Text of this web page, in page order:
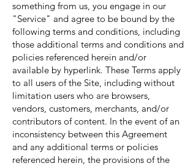
something from us, you engage in our
"Service" and agree to be bound by the
following terms and conditions, including
those additional terms and conditions and
policies referenced herein and/or
available by hyperlink. These Terms apply
to all users of the Site, including without
limitation users who are browsers,
vendors, customers, merchants, and/or
contributors of content. In the event of an
inconsistency between this Agreement
and any additional terms or policies
referenced herein, the provisions of the